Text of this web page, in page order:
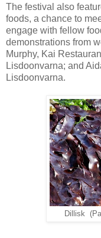
The festival also
foods, a chance to
engage with fellow
demonstrations from
Murphy, Kai
Lisdoonvarna; and
Lisdoonvarna.
Dillisk